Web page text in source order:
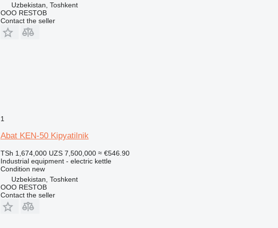
Uzbekistan, Toshkent
OOO RESTOB
Contact the seller
1
Abat KEN-50 Kipyatilnik
TSh 1,674,000 UZS 7,500,000 ≈ €546.90
Industrial equipment - electric kettle
Condition new
Uzbekistan, Toshkent
OOO RESTOB
Contact the seller